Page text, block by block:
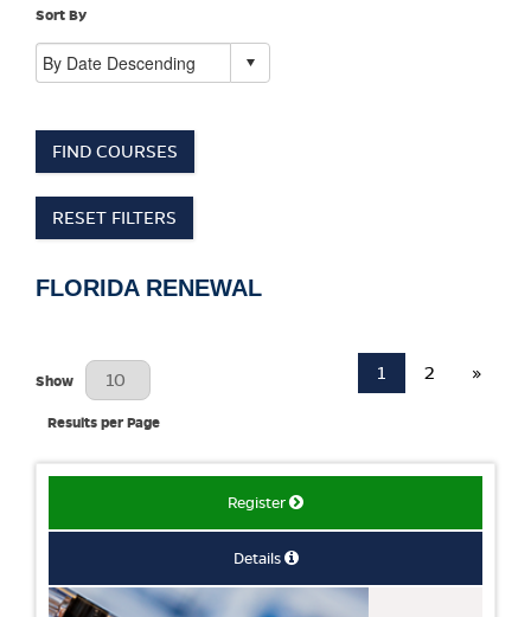
Sort By
FIND COURSES
RESET FILTERS
FLORIDA RENEWAL
Results Per Page
Show
Results per Page
1 2 »
Register
Details